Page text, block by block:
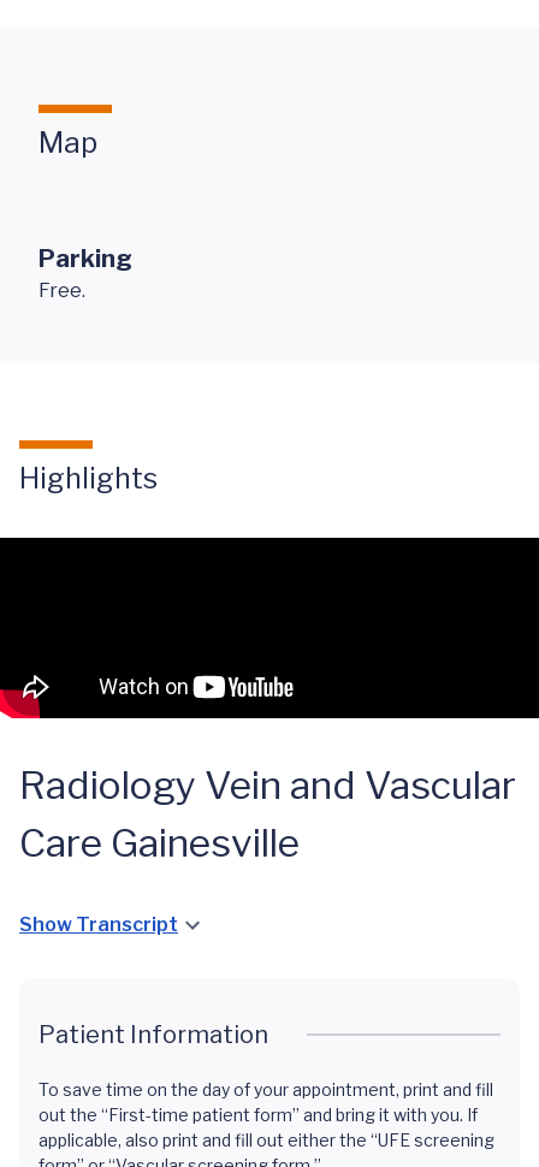
Map
Parking
Free.
Highlights
Radiology Vein and Vascular
Care Gainesville
Show Transcript
Patient Information
To save time on the day of your appointment, print and fill
out the “First-time patient form” and bring it with you. If
applicable, also print and fill out either the “UFE screening